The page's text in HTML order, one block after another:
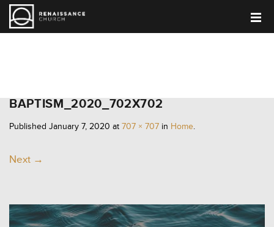
BAPTISM_2020_702X702
Published January 7, 2020 at 707 × 707 in Home.
Next →